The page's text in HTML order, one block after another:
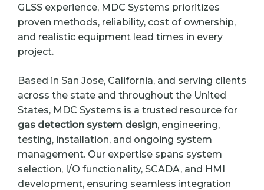
GLSS experience, MDC Systems prioritizes
proven methods, reliability, cost of ownership,
and realistic equipment lead times in every
project.
Based in San Jose, California, and serving clients
across the state and throughout the United
States, MDC Systems is a trusted resource for
gas detection system design, engineering,
testing, installation, and ongoing system
management. Our expertise spans system
selection, I/O functionality, SCADA, and HMI
development, ensuring seamless integration